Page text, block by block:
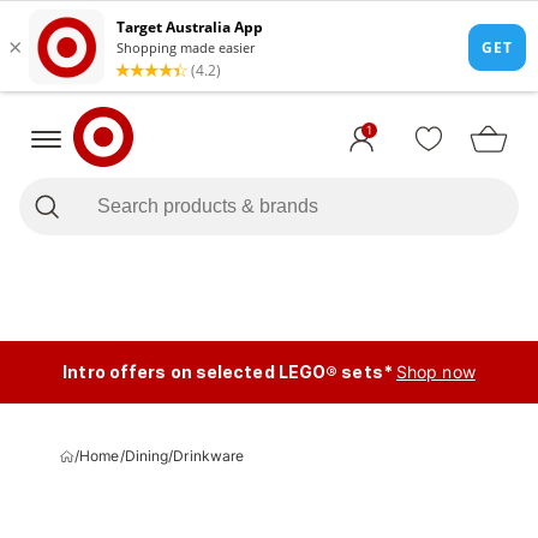
1
Intro offers on selected LEGO® sets* Shop now
/Home/Dining/Drinkware